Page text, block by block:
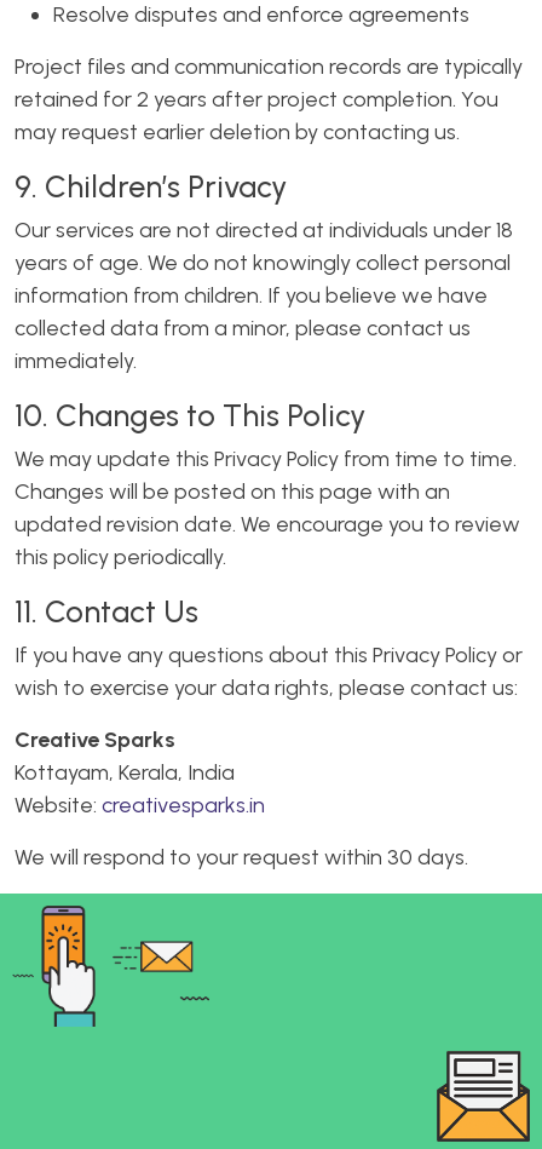
Resolve disputes and enforce agreements
Project files and communication records are typically
retained for 2 years after project completion. You
may request earlier deletion by contacting us.
9. Children’s Privacy
Our services are not directed at individuals under 18
years of age. We do not knowingly collect personal
information from children. If you believe we have
collected data from a minor, please contact us
immediately.
10. Changes to This Policy
We may update this Privacy Policy from time to time.
Changes will be posted on this page with an
updated revision date. We encourage you to review
this policy periodically.
11. Contact Us
If you have any questions about this Privacy Policy or
wish to exercise your data rights, please contact us:
Creative Sparks
Kottayam, Kerala, India
Website: creativesparks.in
We will respond to your request within 30 days.